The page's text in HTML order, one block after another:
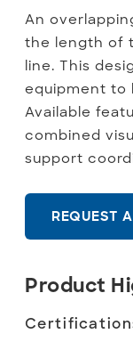
An
the length of
line. This
equipment to
Available
combined
support
REQUEST
Product